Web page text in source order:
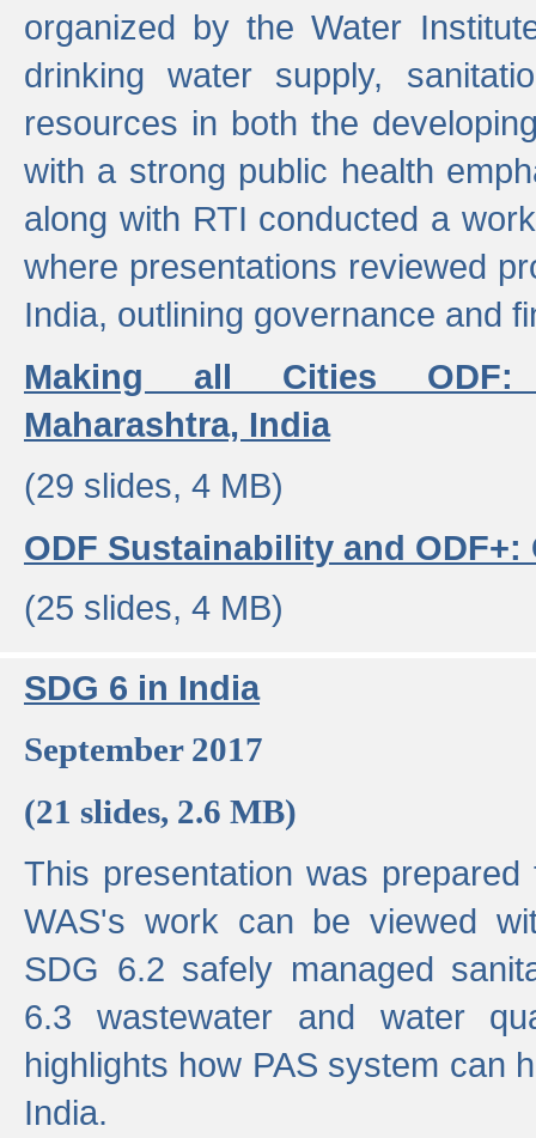
organized by the Water
drinking water supply,
resources in both the
with a strong public health
along with RTI conducted a
where presentations reviewed
India, outlining governance and
Making all Cities ODF:
Maharashtra, India
(29 slides, 4 MB)
ODF Sustainability and
(25 slides, 4 MB)
SDG 6 in India
September 2017
(21 slides, 2.6 MB)
This presentation was
WAS's work can be viewed
SDG 6.2 safely managed
6.3 wastewater and water
highlights how PAS system can
India.